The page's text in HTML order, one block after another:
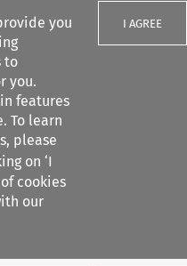
you
to
you.
features
To learn
please
on ‘I
of cookies
our
I AGREE